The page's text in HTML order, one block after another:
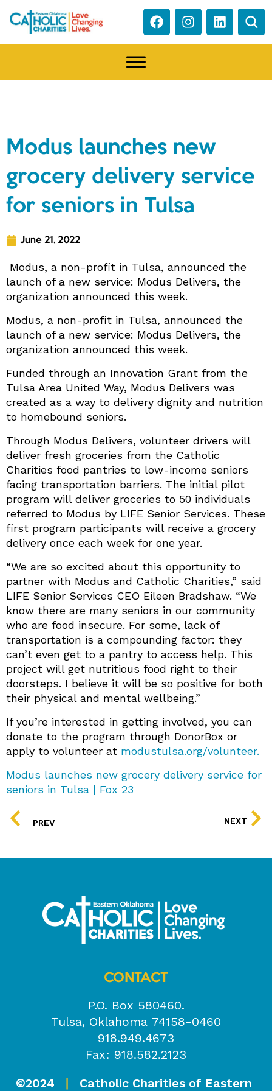
Modus launches new
grocery delivery service
for seniors in Tulsa
June 21, 2022
Modus, a non-profit in Tulsa, announced the
launch of a new service: Modus Delivers, the
organization announced this week.
Modus, a non-profit in Tulsa, announced the
launch of a new service: Modus Delivers, the
organization announced this week.
Funded through an Innovation Grant from the
Tulsa Area United Way, Modus Delivers was
created as a way to delivery dignity and nutrition
to homebound seniors.
Through Modus Delivers, volunteer drivers will
deliver fresh groceries from the Catholic
Charities food pantries to low-income seniors
facing transportation barriers. The initial pilot
program will deliver groceries to 50 individuals
referred to Modus by LIFE Senior Services. These
first program participants will receive a grocery
delivery once each week for one year.
“We are so excited about this opportunity to
partner with Modus and Catholic Charities,” said
LIFE Senior Services CEO Eileen Bradshaw. “We
know there are many seniors in our community
who are food insecure. For some, lack of
transportation is a compounding factor: they
can’t even get to a pantry to access help. This
project will get nutritious food right to their
doorsteps. I believe it will be so positive for both
their physical and mental wellbeing.”
If you’re interested in getting involved, you can
donate to the program through DonorBox or
apply to volunteer at modustulsa.org/volunteer.
Modus launches new grocery delivery service for
seniors in Tulsa | Fox 23
PREV
NEXT
CONTACT
P.O. Box 580460.
Tulsa, Oklahoma 74158-0460
918.949.4673
Fax: 918.582.2123
©2024
Catholic Charities of Eastern